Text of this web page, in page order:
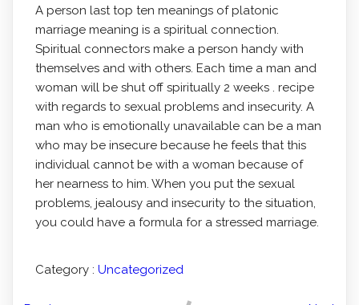
A person last top ten meanings of platonic
marriage meaning is a spiritual connection.
Spiritual connectors make a person handy with
themselves and with others. Each time a man and
woman will be shut off spiritually 2 weeks . recipe
with regards to sexual problems and insecurity. A
man who is emotionally unavailable can be a man
who may be insecure because he feels that this
individual cannot be with a woman because of
her nearness to him. When you put the sexual
problems, jealousy and insecurity to the situation,
you could have a formula for a stressed marriage.
Category : Uncategorized